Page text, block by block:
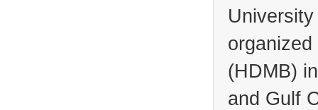
(HDMB)
and Gulf